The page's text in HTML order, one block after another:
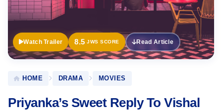
Watch Trailer 8.5 JWS SCORE Read Article
HOME DRAMA MOVIES
Priyanka’s Sweet Reply To Vishal